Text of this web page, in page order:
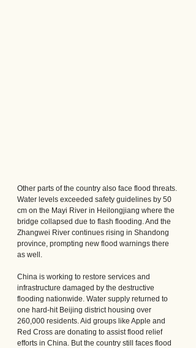
Other parts of the country also face flood threats.
Water levels exceeded safety guidelines by 50
cm on the Mayi River in Heilongjiang where the
bridge collapsed due to flash flooding. And the
Zhangwei River continues rising in Shandong
province, prompting new flood warnings there
as well.
China is working to restore services and
infrastructure damaged by the destructive
flooding nationwide. Water supply returned to
one hard-hit Beijing district housing over
260,000 residents. Aid groups like Apple and
Red Cross are donating to assist flood relief
efforts in China. But the country still faces flood